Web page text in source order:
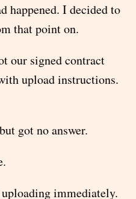
happened. I decided to
that point on.
our signed contract
upload instructions.
got no answer.
immediately.